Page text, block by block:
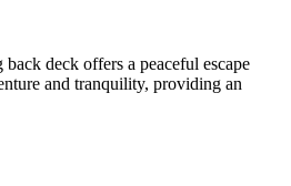
deck offers a peaceful escape
and tranquility, providing an